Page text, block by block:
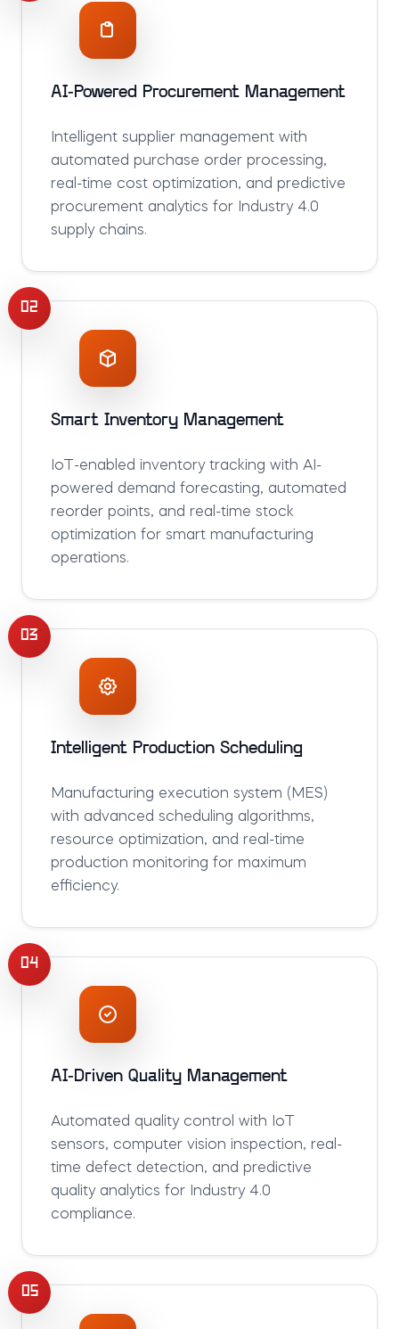
AI-Powered Procurement Management
Intelligent supplier management with
automated purchase order processing,
real-time cost optimization, and predictive
procurement analytics for Industry 4.0
supply chains.
02
Smart Inventory Management
IoT-enabled inventory tracking with AI-
powered demand forecasting, automated
reorder points, and real-time stock
optimization for smart manufacturing
operations.
03
Intelligent Production Scheduling
Manufacturing execution system (MES)
with advanced scheduling algorithms,
resource optimization, and real-time
production monitoring for maximum
efficiency.
04
AI-Driven Quality Management
Automated quality control with IoT
sensors, computer vision inspection, real-
time defect detection, and predictive
quality analytics for Industry 4.0
compliance.
05